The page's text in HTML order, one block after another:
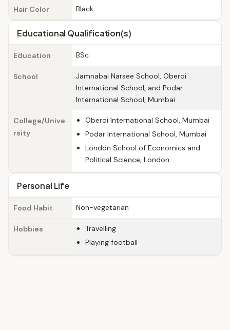
Hair Color Black
Educational Qualification(s)
Education BSc
School
Jamnabai Narsee School, Oberoi
International School, and Podar
International School, Mumbai
College/Unive
rsity
Oberoi International School, Mumbai
Podar International School, Mumbai
London School of Economics and
Political Science, London
Personal Life
Food Habit Non-vegetarian
Hobbies
Travelling
Playing football